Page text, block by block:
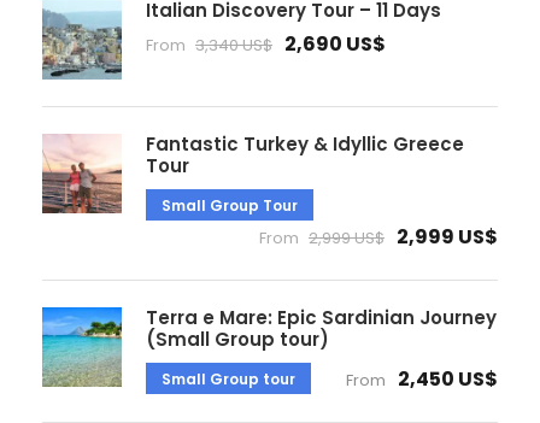
Italian Discovery Tour – 11 Days
From 3,340 US$ 2,690 US$
Fantastic Turkey & Idyllic Greece
Tour
Small Group Tour
From 2,999 US$ 2,999 US$
Terra e Mare: Epic Sardinian Journey
(Small Group tour)
Small Group tour From 2,450 US$